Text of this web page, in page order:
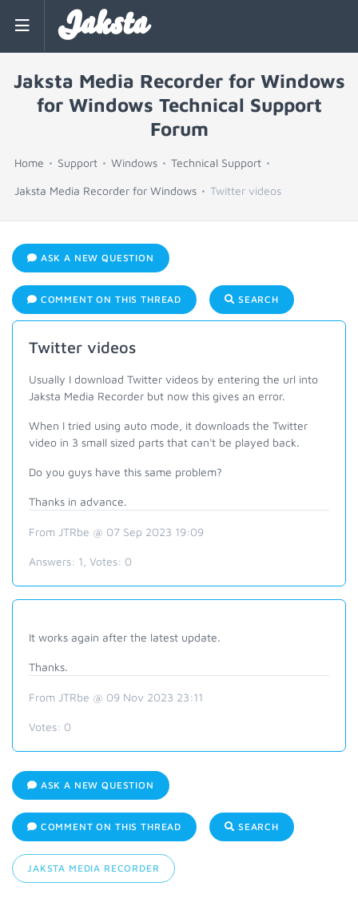
Jaksta
Jaksta Media Recorder for Windows
for Windows Technical Support
Forum
Home Support Windows Technical Support
Jaksta Media Recorder for Windows Twitter videos
ASK A NEW QUESTION
COMMENT ON THIS THREAD SEARCH
Twitter videos
Usually I download Twitter videos by entering the url into
Jaksta Media Recorder but now this gives an error.
When I tried using auto mode, it downloads the Twitter
video in 3 small sized parts that can't be played back.
Do you guys have this same problem?
Thanks in advance.
From JTRbe @ 07 Sep 2023 19:09
Answers: 1 , Votes: 0
It works again after the latest update.
Thanks.
From JTRbe @ 09 Nov 2023 23:11
Votes: 0
ASK A NEW QUESTION
COMMENT ON THIS THREAD SEARCH
JAKSTA MEDIA RECORDER